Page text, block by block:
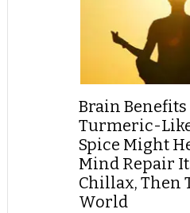
Brain Benefits
Turmeric-
Spice Might
Mind Repair
Chillax, Then
World